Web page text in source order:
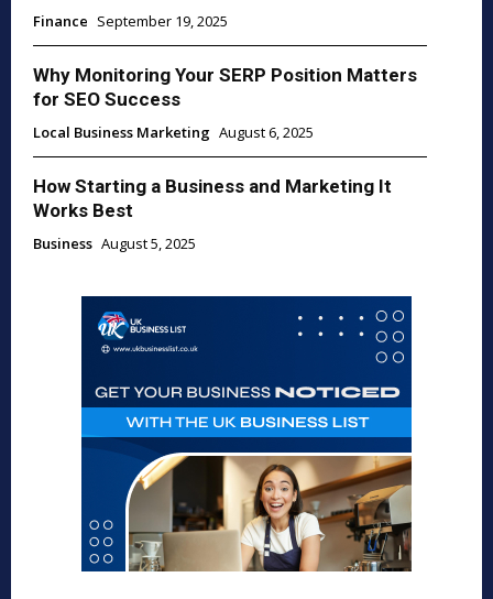
Finance September 19, 2025
Why Monitoring Your SERP Position Matters
for SEO Success
Local Business Marketing August 6, 2025
How Starting a Business and Marketing It
Works Best
Business August 5, 2025